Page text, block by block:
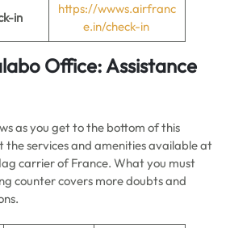
in
https://wwws.airfranc
e.in/check-in
Office: Assistance
as you get to the bottom of this
services and amenities available at
carrier of France. What you must
counter covers more doubts and